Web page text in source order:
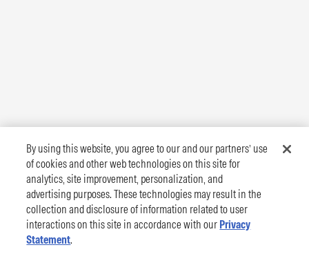
By using this website, you agree to our and our partners’ use
of cookies and other web technologies on this site for
analytics, site improvement, personalization, and
advertising purposes. These technologies may result in the
collection and disclosure of information related to user
interactions on this site in accordance with our Privacy
Statement.